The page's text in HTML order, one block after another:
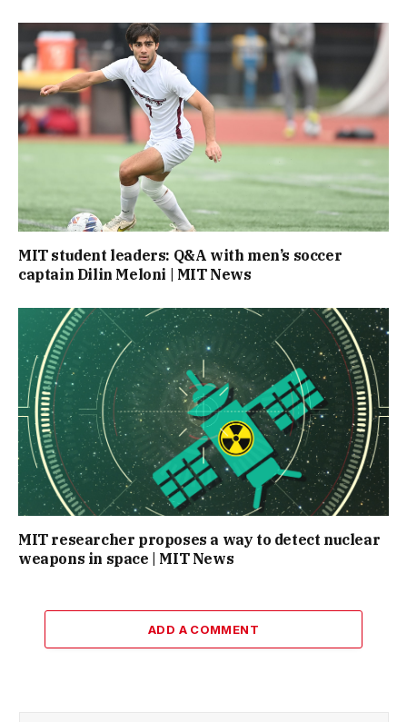
MIT student leaders: Q&A with men’s soccer
captain Dilin Meloni | MIT News
MIT researcher proposes a way to detect nuclear
weapons in space | MIT News
ADD A COMMENT